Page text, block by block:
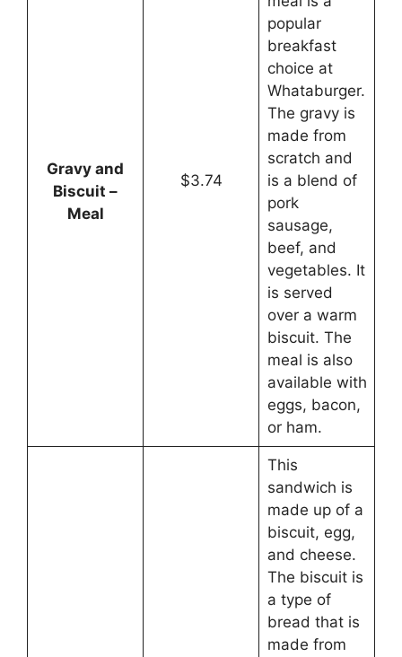
Gravy and
Biscuit –
Meal
$3.74
popular
breakfast
choice at
Whataburger.
The gravy is
made from
scratch and
is a blend of
pork
sausage,
beef, and
vegetables. It
is served
over a warm
biscuit. The
meal is also
available with
eggs, bacon,
or ham.
This
sandwich is
made up of a
biscuit, egg,
and cheese.
The biscuit is
a type of
bread that is
made from